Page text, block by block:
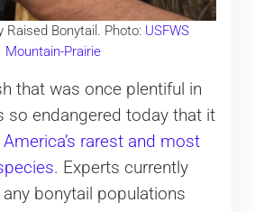
Raised Bonytail. Photo: USFWS
Mountain-Prairie
that was once plentiful in
so endangered today that it
America’s rarest and most
. Experts currently
any bonytail populations